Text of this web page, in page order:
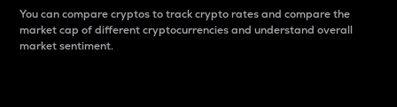
You can compare cryptos to track crypto rates and compare the
market cap of different cryptocurrencies and understand overall
market sentiment.